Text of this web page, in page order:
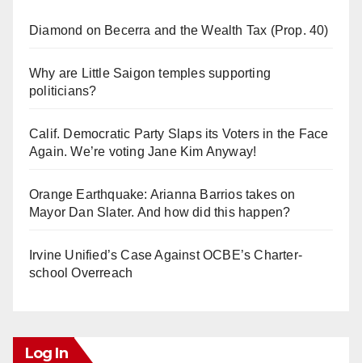
Diamond on Becerra and the Wealth Tax (Prop. 40)
Why are Little Saigon temples supporting
politicians?
Calif. Democratic Party Slaps its Voters in the Face
Again. We’re voting Jane Kim Anyway!
Orange Earthquake: Arianna Barrios takes on
Mayor Dan Slater. And how did this happen?
Irvine Unified’s Case Against OCBE’s Charter-
school Overreach
Log In